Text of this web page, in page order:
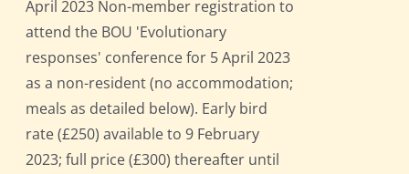
April 2023 Non-member registration to
attend the BOU 'Evolutionary
responses' conference for 5 April 2023
as a non-resident (no accommodation;
meals as detailed below). Early bird
rate (£250) available to 9 February
2023; full price (£300) thereafter until